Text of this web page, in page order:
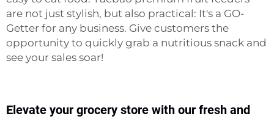
are not just stylish, but also practical: It's a GO-
Getter for any business. Give customers the
opportunity to quickly grab a nutritious snack and
see your sales soar!
Elevate your grocery store with our fresh and